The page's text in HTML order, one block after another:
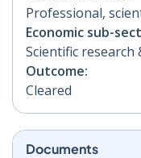
Professional,
Economic sub-
Scientific research
Outcome:
Cleared
Documents